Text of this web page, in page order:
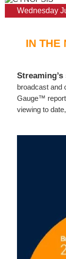
Wednesday
IN THE
broadcast and
Gauge™
viewing to